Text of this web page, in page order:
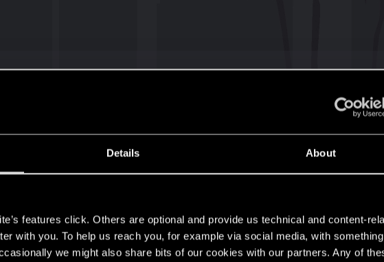
Details About
features click. Others are optional and provide us technical and content-
with you. To help us reach you, for example via social media, with
we might also share bits of our cookies with our partners. Any of
and reverts to Off, even when I edit UserSettings.json
0 2K